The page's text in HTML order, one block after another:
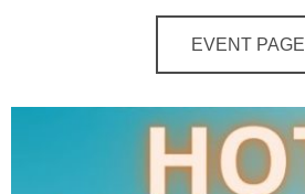
EVENT PAGE